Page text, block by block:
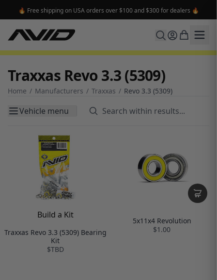
🔥 Free shipping on USA orders over $100 and $300 for dealers 🔥
Traxxas Revo 3.3 (5309)
Home / Manufacturers / Traxxas / Revo 3.3 (5309)
Vehicle menu
Build a Kit
Traxxas Revo 3.3 (5309) Bearing
Kit
$TBD
5x11x4 Revolution
$1.00